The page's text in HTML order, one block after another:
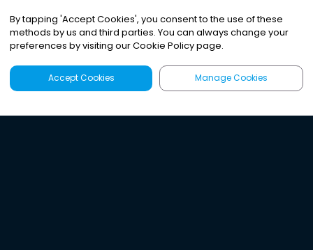
By tapping 'Accept Cookies', you consent to the use of these
methods by us and third parties. You can always change your
preferences by visiting our Cookie Policy page.
Accept Cookies Manage Cookies